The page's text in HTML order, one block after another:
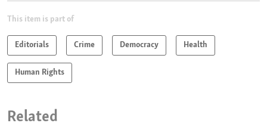
This item is part of
Editorials Crime Democracy Health
Human Rights
Related